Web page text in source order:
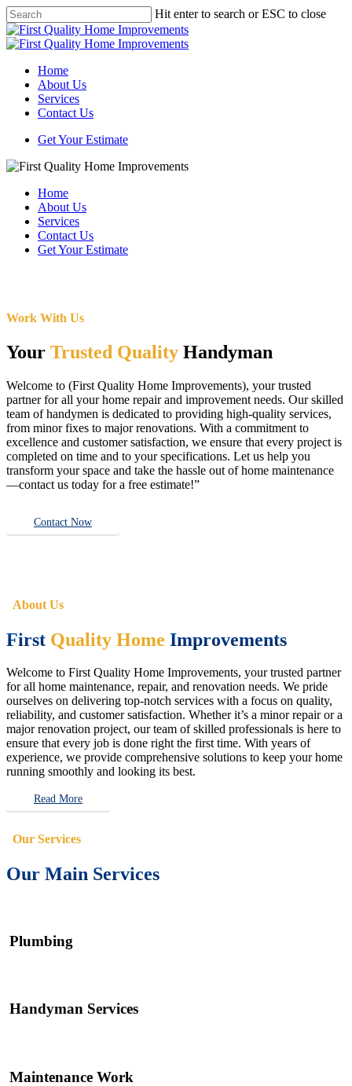
Skip
to
main
Hit enter to search or ESC to close
Close
Search
Menu
Home
About Us
Services
Contact Us
Get Your Estimate
Home
About Us
Services
Contact Us
Get Your Estimate
Work With Us
Your Trusted Quality Handyman
Welcome to (First Quality Home Improvements), your trusted
partner for all your home repair and improvement needs. Our skilled
team of handymen is dedicated to providing high-quality services,
from minor fixes to major renovations. With a commitment to
excellence and customer satisfaction, we ensure that every project is
completed on time and to your specifications. Let us help you
transform your space and take the hassle out of home maintenance
—contact us today for a free estimate!”
Contact Now
About Us
First Quality Home Improvements
Welcome to First Quality Home Improvements, your trusted partner
for all home maintenance, repair, and renovation needs. We pride
ourselves on delivering top-notch services with a focus on quality,
reliability, and customer satisfaction. Whether it’s a minor repair or a
major renovation project, our team of skilled professionals is here to
ensure that every job is done right the first time. With years of
experience, we provide comprehensive solutions to keep your home
running smoothly and looking its best.
Read More
Our Services
Our Main Services
Plumbing
Handyman Services
Maintenance Work